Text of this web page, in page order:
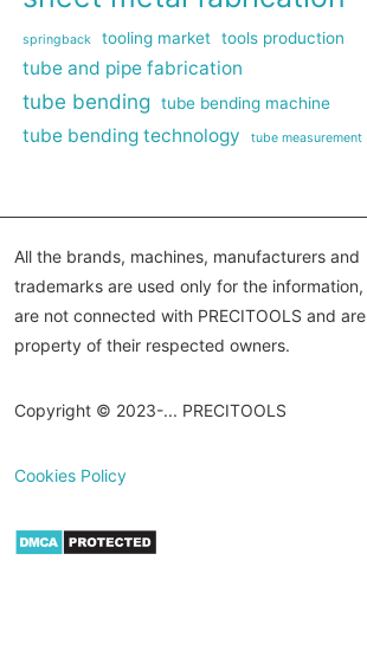
springback tooling market tools production
tube and pipe fabrication
tube bending tube bending machine
tube bending technology tube measurement
All the brands, machines, manufacturers and
trademarks are used only for the information,
are not connected with PRECITOOLS and are
property of their respected owners.
Copyright © 2023-... PRECITOOLS
Cookies Policy